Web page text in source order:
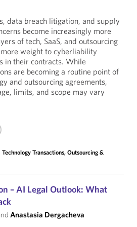
data breach litigation, and supply
become increasingly more
of tech, SaaS, and outsourcing
weight to cyberliability
in their contracts. While
are becoming a routine point of
and outsourcing agreements,
limits, and scope may vary
Technology Transactions, Outsourcing &
– AI Legal Outlook: What
Anastasia Dergacheva